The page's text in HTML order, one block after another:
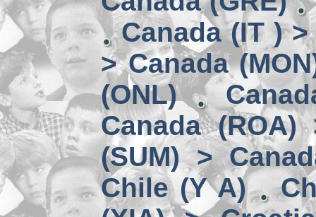
Canada (IT )
> Canada
(ONL)
Canada (ROA)
(SUM) >
Chile (Y A)